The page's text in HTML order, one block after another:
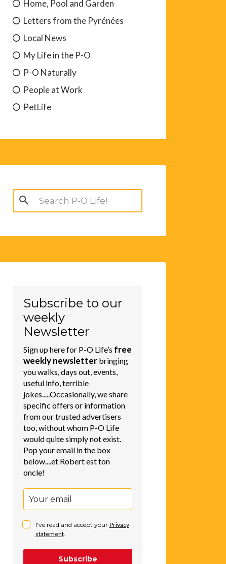
Home, Pool and Garden
Letters from the Pyrénées
Local News
My Life in the P-O
P-O Naturally
People at Work
PetLife
Search
for:
Subscribe to our
weekly
Newsletter
Sign up here for P-O Life’s free
weekly newsletterbringing
you walks, days out, events,
useful info, terrible
jokes.....Occasionally, we share
specific offers or information
from our trusted advertisers
too, without whom P-O Life
would quite simply not exist.
Pop your email in the box
below....et Robert est ton
oncle!
I've read and accept your Privacy
statement.
Subscribe